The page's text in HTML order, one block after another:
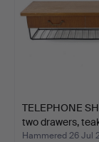
TELEPHONE
two drawers,
Hammered 26 Jul